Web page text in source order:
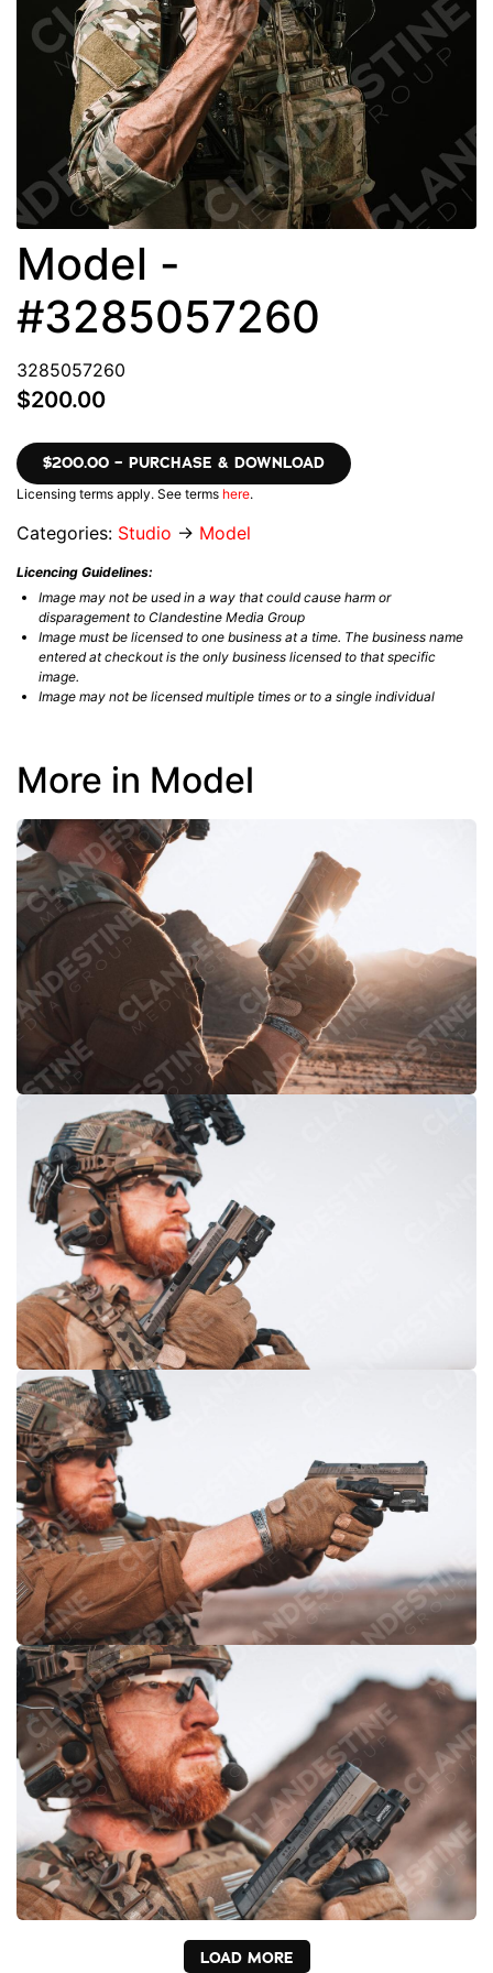
Model -
#3285057260
3285057260
$200.00
$200.00 – PURCHASE & DOWNLOAD
Licensing terms apply. See terms here.
Categories: Studio → Model
Licencing Guidelines:
Image may not be used in a way that could cause harm or
disparagement to Clandestine Media Group
Image must be licensed to one business at a time. The business name
entered at checkout is the only business licensed to that specific
image.
Image may not be licensed multiple times or to a single individual
More in Model
LOAD MORE